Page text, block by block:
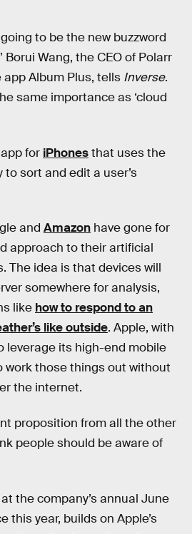
to be the new buzzword
Wang, the CEO of Polarr
Album Plus, tells Inverse.
same importance as ‘cloud
for iPhonesthat uses the
sort and edit a user’s
and Amazon have gone for
approach to their artificial
The idea is that devices will
somewhere for analysis,
like how to respond to an
like outside. Apple, with
leverage its high-end mobile
work those things out without
the internet.
proposition from all the other
people should be aware of
the company’s annual June
this year, builds on Apple’s